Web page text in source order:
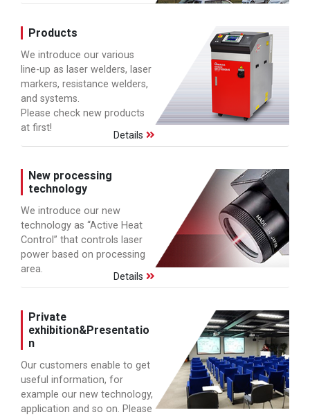
Products
We introduce our various
line-up as laser welders, laser
markers, resistance welders,
and systems.
Please check new products
at first!
Details
New processing
technology
We introduce our new
technology as “Active Heat
Control” that controls laser
power based on processing
area.
Details
Private
exhibition&Presentatio
n
Our customers enable to get
useful information, for
example our new technology,
application and so on. Please